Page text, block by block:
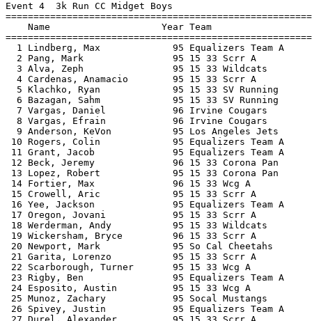
Event 4  3k Run CC Midget Boys
Name                    Year Team
1 Lindberg, Max             95 Equalizers Team A
2 Pang, Mark                95 15 33 Scrr A
3 Alva, Zeph                95 15 33 Wildcats
4 Cardenas, Anamacio        95 15 33 Scrr A
5 Klachko, Ryan             95 15 33 SV
6 Bazagan, Sahm             95 15 33 SV
7 Vargas, Daniel            96 Irvine Cougars
8 Vargas, Efrain            96 Irvine Cougars
9 Anderson, KeVon           95 Los Angeles
10 Rogers, Colin             95 Equalizers Team A
11 Grant, Jacob              95 Equalizers Team A
12 Beck, Jeremy              96 15 33 Corona
13 Lopez, Robert             95 15 33 Corona
14 Fortier, Max              96 15 33 Wcg A
15 Crowell, Aric             95 15 33 Scrr A
16 Yee, Jackson              95 Equalizers Team A
17 Oregon, Jovani            95 15 33 Scrr A
18 Werderman, Andy           95 15 33
19 Wickersham, Bryce         96 15 33 Scrr A
20 Newport, Mark             95 So Cal
21 Garita, Lorenzo           95 15 33 Scrr A
22 Scarborough, Turner       95 15 33 Wcg A
23 Rigby, Ben                95 Equalizers Team A
24 Esposito, Austin          95 15 33 Wcg A
25 Munoz, Zachary            95 Socal
26 Spivey, Justin            95 Equalizers Team A